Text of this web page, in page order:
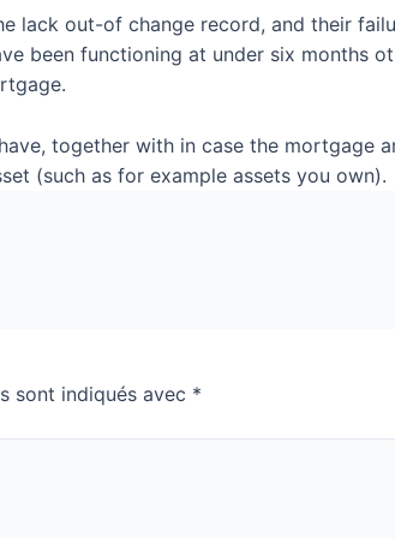
lack out-of change record, and their
been functioning at under six months
together with in case the mortgage
(such as for example assets you own).
sont indiqués avec *